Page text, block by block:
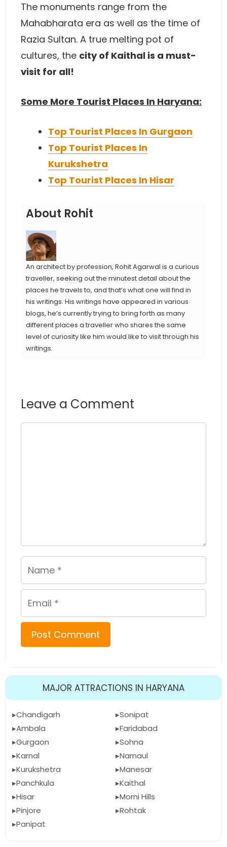
The monuments range from the
Mahabharata era as well as the time of
Razia Sultan. A true melting pot of
cultures, the city of Kaithal is a must-
visit for all!
Some More Tourist Places In Haryana:
Top Tourist Places In Gurgaon
Top Tourist Places In
Kurukshetra
Top Tourist Places In Hisar
About Rohit
An architect by profession, Rohit Agarwal is a curious
traveller, seeking out the minutest detail about the
places he travels to, and that’s what one will find in
his writings. His writings have appeared in various
blogs, he’s currently trying to bring forth as many
different places a traveller who shares the same
level of curiosity like him would like to visit through his
writings.
Leave a Comment
Name
Email
MAJOR ATTRACTIONS IN HARYANA
Chandigarh
Ambala
Gurgaon
Karnal
Kurukshetra
Panchkula
Hisar
Pinjore
Panipat
Sonipat
Faridabad
Sohna
Narnaul
Manesar
Kaithal
Morni Hills
Rohtak